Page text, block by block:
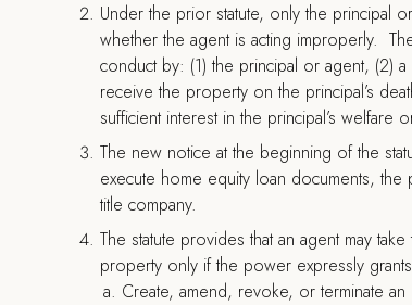
Under the prior statute, only the principal
whether the agent is acting improperly.
conduct by: (1) the principal or agent, (2)
receive the property on the principal’s
sufficient interest in the principal’s welfare
The new notice at the beginning of the
execute home equity loan documents,
title company.
The statute provides that an agent may
property only if the power expressly
Create, amend, revoke, or terminate an